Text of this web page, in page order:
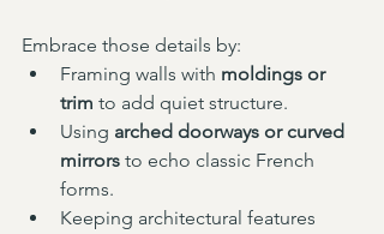
Embrace those details by:
Framing walls with moldings or
trim to add quiet structure.
Using arched doorways or curved
mirrors to echo classic French
forms.
Keeping architectural features